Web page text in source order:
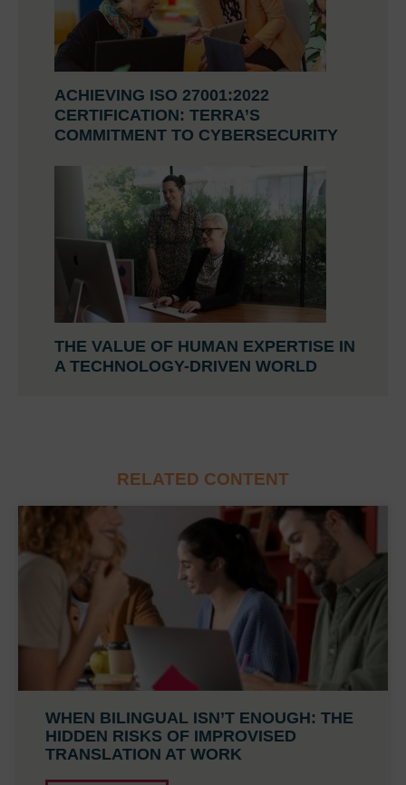
ACHIEVING ISO 27001:2022
CERTIFICATION: TERRA’S
COMMITMENT TO CYBERSECURITY
THE VALUE OF HUMAN EXPERTISE IN
A TECHNOLOGY-DRIVEN WORLD
RELATED CONTENT
WHEN BILINGUAL ISN’T ENOUGH: THE
HIDDEN RISKS OF IMPROVISED
TRANSLATION AT WORK